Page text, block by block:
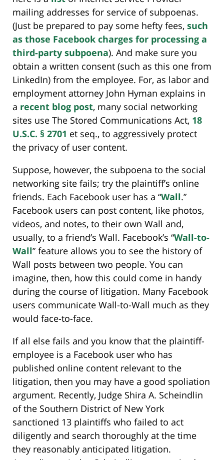
mailing addresses for service of subpoenas.
(Just be prepared to pay some hefty fees, such
as those Facebook charges for processing a
third-party subpoena). And make sure you
obtain a written consent (such as this one from
LinkedIn) from the employee. For, as labor and
employment attorney John Hyman explains in
a recent blog post, many social networking
sites use The Stored Communications Act, 18
U.S.C. § 2701 et seq., to aggressively protect
the privacy of user content.
Suppose, however, the subpoena to the social
networking site fails; try the plaintiff’s online
friends. Each Facebook user has a “Wall.”
Facebook users can post content, like photos,
videos, and notes, to their own Wall and,
usually, to a friend’s Wall. Facebook’s “Wall-to-
Wall” feature allows you to see the history of
Wall posts between two people. You can
imagine, then, how this could come in handy
during the course of litigation. Many Facebook
users communicate Wall-to-Wall much as they
would face-to-face.
If all else fails and you know that the plaintiff-
employee is a Facebook user who has
published online content relevant to the
litigation, then you may have a good spoliation
argument. Recently, Judge Shira A. Scheindlin
of the Southern District of New York
sanctioned 13 plaintiffs who failed to act
diligently and search thoroughly at the time
they reasonably anticipated litigation.